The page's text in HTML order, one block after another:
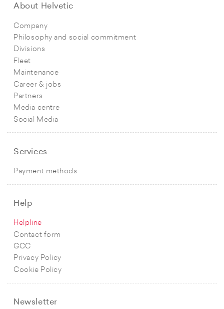
About Helvetic
Company
Philosophy and social commitment
Divisions
Fleet
Maintenance
Career & jobs
Partners
Media centre
Social Media
Services
Payment methods
Help
Helpline
Contact form
GCC
Privacy Policy
Cookie Policy
Newsletter